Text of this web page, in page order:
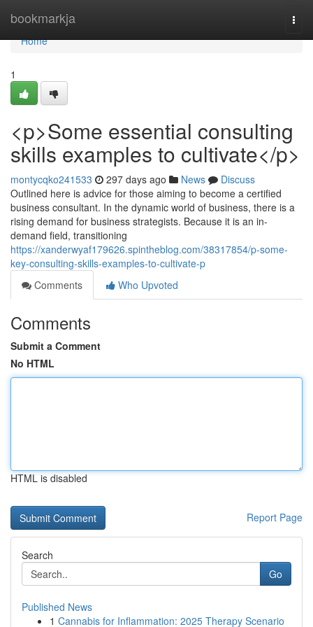
bookmarkja
Home
Home
1
<p>Some essential consulting
skills examples to cultivate</p>
montycqko241533 297 days ago News
Discuss
Outlined here is advice for those aiming to become a certified
business consultant. In the dynamic world of business, there is a
rising demand for business strategists. Because it is an in-
demand field, transitioning
https://xanderwyaf179626.spintheblog.com/38317854/p-some-
key-consulting-skills-examples-to-cultivate-p
Comments
Who Upvoted
Comments
Submit a Comment
No HTML
HTML is disabled
Report Page
Search
Go
Published News
1 Cannabis for Inflammation: 2025 Therapy Scenario